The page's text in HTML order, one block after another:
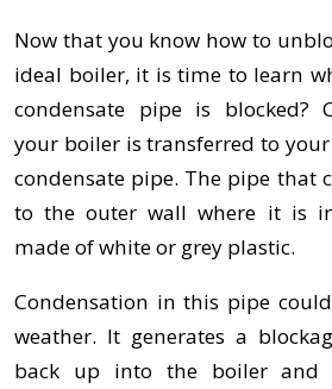
Now that you know how to
ideal boiler, it is time to learn
condensate pipe is blocked?
your boiler is transferred to
condensate pipe. The pipe that
to the outer wall where it is
made of white or grey plastic.
Condensation in this pipe
weather. It generates a
back up into the boiler and